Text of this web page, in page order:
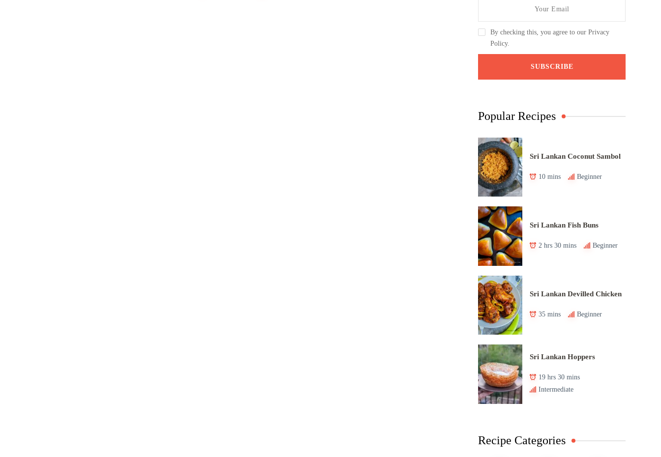
By checking this, you agree to our Privacy
Policy.
Popular Recipes
Sri Lankan Coconut Sambol
10 mins Beginner
Sri Lankan Fish Buns
2 hrs 30 mins Beginner
Sri Lankan Devilled Chicken
35 mins Beginner
Sri Lankan Hoppers
19 hrs 30 mins
Intermediate
Recipe Categories